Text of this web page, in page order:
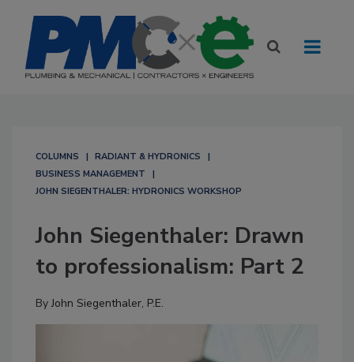
COLUMNS
RADIANT & HYDRONICS
BUSINESS MANAGEMENT
JOHN SIEGENTHALER: HYDRONICS WORKSHOP
John Siegenthaler: Drawn
to professionalism: Part 2
ByJohn Siegenthaler, P.E.